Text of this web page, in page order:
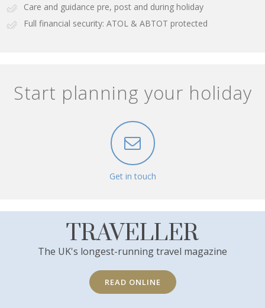
Care and guidance pre, post and during holiday
Full financial security: ATOL & ABTOT protected
Start planning your holiday
Get in touch
TRAVELLER
The UK's longest-running travel magazine
READ ONLINE